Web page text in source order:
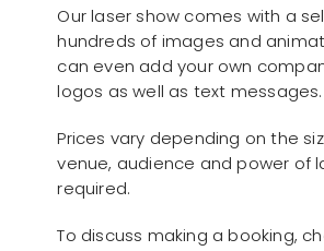
Our laser show comes with a
hundreds of images and
can even add your own
logos as well as text messages.
Prices vary depending on the
venue, audience and power of
required.
To discuss making a booking,